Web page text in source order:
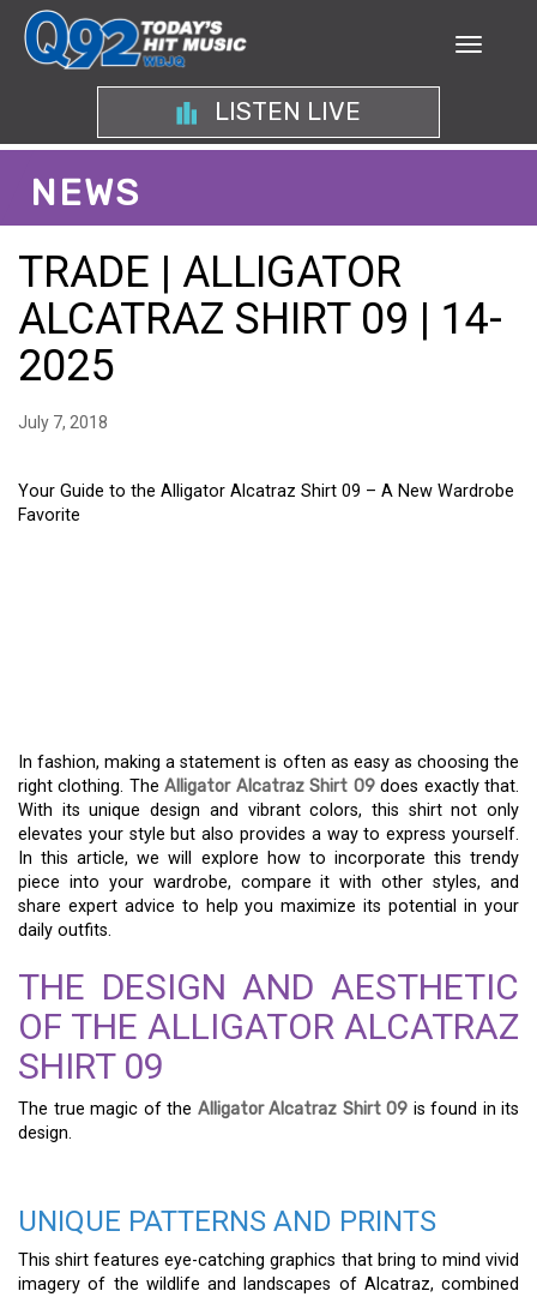
LISTEN LIVE
NEWS
TRADE | ALLIGATOR
ALCATRAZ SHIRT 09 | 14-
2025
July 7, 2018
Your Guide to the Alligator Alcatraz Shirt 09 – A New Wardrobe
Favorite
In fashion, making a statement is often as easy as choosing the
right clothing. TheAlligator Alcatraz Shirt 09does exactly that.
With its unique design and vibrant colors, this shirt not only
elevates your style but also provides a way to express yourself.
In this article, we will explore how to incorporate this trendy
piece into your wardrobe, compare it with other styles, and
share expert advice to help you maximize its potential in your
daily outfits.
THE DESIGN AND AESTHETIC
OF THE ALLIGATOR ALCATRAZ
SHIRT 09
The true magic of the Alligator Alcatraz Shirt 09 is found in its
design.
UNIQUE PATTERNS AND PRINTS
This shirt features eye-catching graphics that bring to mind vivid
imagery of the wildlife and landscapes of Alcatraz, combined